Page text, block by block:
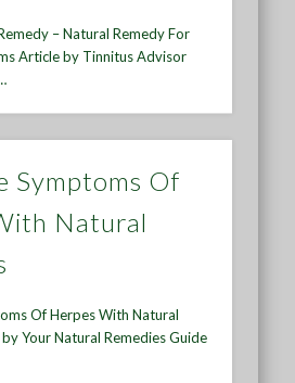
– Natural Remedy For
Article by Tinnitus Advisor
Symptoms Of
Natural
Of Herpes With Natural
Your Natural Remedies Guide